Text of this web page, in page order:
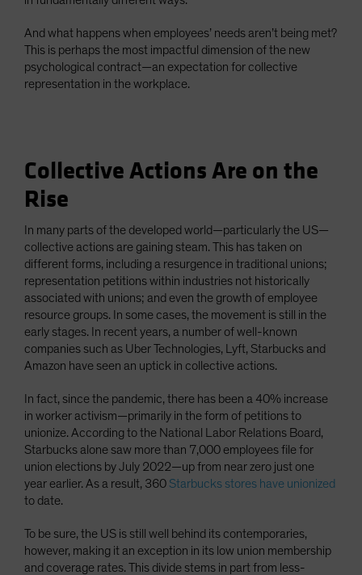
And what happens when employees’ needs aren’t being met?
This is perhaps the most impactful dimension of the new
psychological contract—an expectation for collective
representation in the workplace.
Collective Actions Are on the
Rise
In many parts of the developed world—particularly the US—
collective actions are gaining steam. This has taken on
different forms, including a resurgence in traditional unions;
representation petitions within industries not historically
associated with unions; and even the growth of employee
resource groups. In some cases, the movement is still in the
early stages. In recent years, a number of well-known
companies such as Uber Technologies, Lyft, Starbucks and
Amazon have seen an uptick in collective actions.
In fact, since the pandemic, there has been a 40% increase
in worker activism—primarily in the form of petitions to
unionize. According to the National Labor Relations Board,
Starbucks alone saw more than 7,000 employees file for
union elections by July 2022—up from near zero just one
year earlier. As a result, 360 Starbucks stores have unionized
to date.
To be sure, the US is still well behind its contemporaries,
however, making it an exception in its low union membership
and coverage rates. This divide stems in part from less-